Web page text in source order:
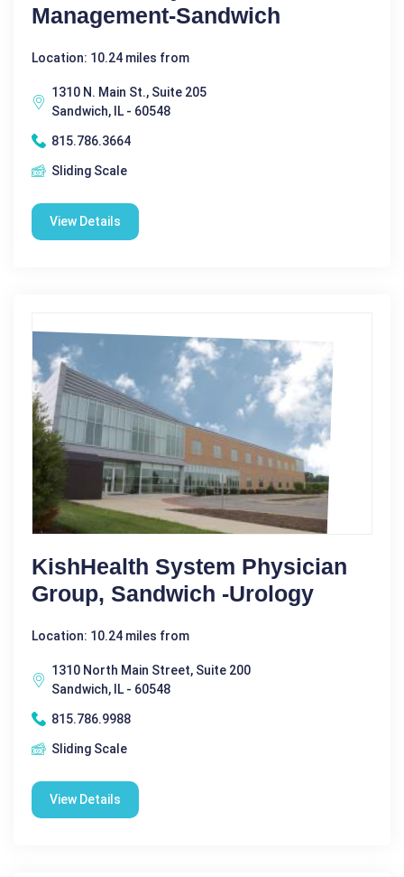
Management-Sandwich
Location: 10.24 miles from
1310 N. Main St., Suite 205
Sandwich, IL - 60548
815.786.3664
Sliding Scale
View Details
KishHealth System Physician
Group, Sandwich -Urology
Location: 10.24 miles from
1310 North Main Street, Suite 200
Sandwich, IL - 60548
815.786.9988
Sliding Scale
View Details